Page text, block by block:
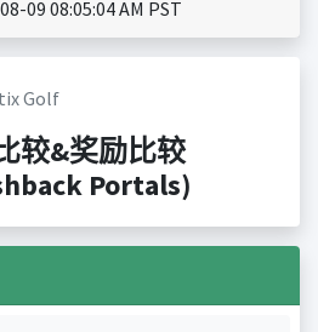
09 08:05:04 AM PST
Golf
较&奖励比较
Portals)